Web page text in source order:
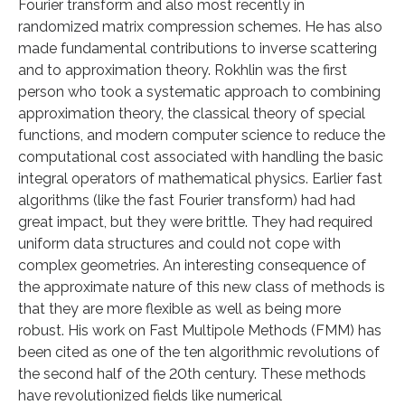
Fourier transform and also most recently in
randomized matrix compression schemes. He has also
made fundamental contributions to inverse scattering
and to approximation theory. Rokhlin was the first
person who took a systematic approach to combining
approximation theory, the classical theory of special
functions, and modern computer science to reduce the
computational cost associated with handling the basic
integral operators of mathematical physics. Earlier fast
algorithms (like the fast Fourier transform) had had
great impact, but they were brittle. They had required
uniform data structures and could not cope with
complex geometries. An interesting consequence of
the approximate nature of this new class of methods is
that they are more flexible as well as being more
robust. His work on Fast Multipole Methods (FMM) has
been cited as one of the ten algorithmic revolutions of
the second half of the 20th century. These methods
have revolutionized fields like numerical